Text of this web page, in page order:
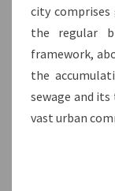
city
the regular
framework,
the
sewage and
vast urban